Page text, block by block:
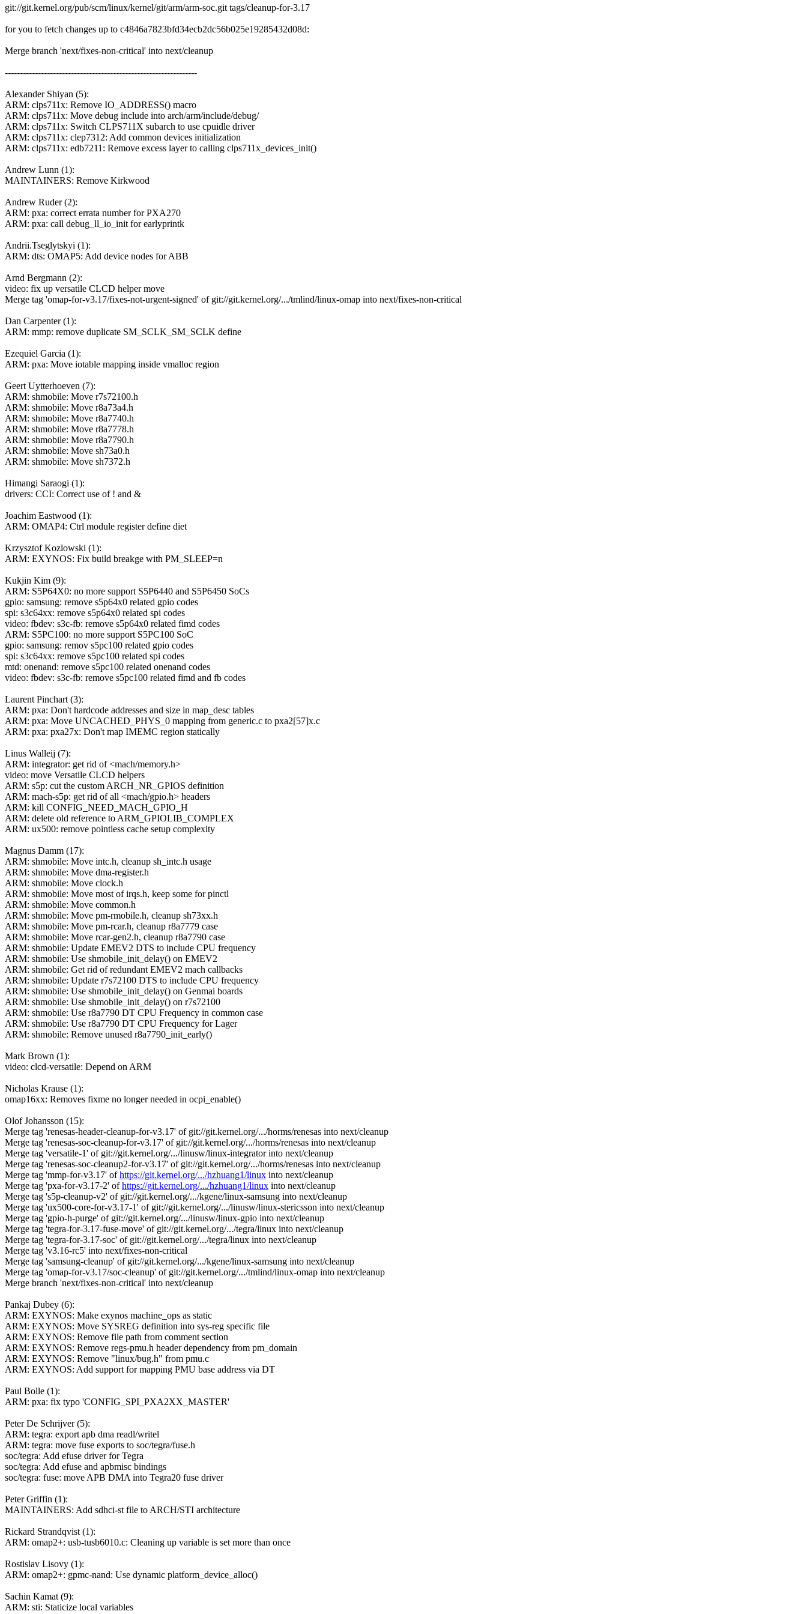
git://git.kernel.org/pub/scm/linux/kernel/git/arm/arm-soc.git tags/cleanup-for-3.17
for you to fetch changes up to c4846a7823bfd34ecb2dc56b025e19285432d08d:
Merge branch 'next/fixes-non-critical' into next/cleanup
----------------------------------------------------------------
Alexander Shiyan (5):
ARM: clps711x: Remove IO_ADDRESS() macro
ARM: clps711x: Move debug include into arch/arm/include/debug/
ARM: clps711x: Switch CLPS711X subarch to use cpuidle driver
ARM: clps711x: clep7312: Add common devices initialization
ARM: clps711x: edb7211: Remove excess layer to calling clps711x_devices_init()
Andrew Lunn (1):
MAINTAINERS: Remove Kirkwood
Andrew Ruder (2):
ARM: pxa: correct errata number for PXA270
ARM: pxa: call debug_ll_io_init for earlyprintk
Andrii.Tseglytskyi (1):
ARM: dts: OMAP5: Add device nodes for ABB
Arnd Bergmann (2):
video: fix up versatile CLCD helper move
Merge tag 'omap-for-v3.17/fixes-not-urgent-signed' of git://git.kernel.org/.../tmlind/linux-omap into next/fixes-non-critical
Dan Carpenter (1):
ARM: mmp: remove duplicate SM_SCLK_SM_SCLK define
Ezequiel Garcia (1):
ARM: pxa: Move iotable mapping inside vmalloc region
Geert Uytterhoeven (7):
ARM: shmobile: Move r7s72100.h
ARM: shmobile: Move r8a73a4.h
ARM: shmobile: Move r8a7740.h
ARM: shmobile: Move r8a7778.h
ARM: shmobile: Move r8a7790.h
ARM: shmobile: Move sh73a0.h
ARM: shmobile: Move sh7372.h
Himangi Saraogi (1):
drivers: CCI: Correct use of ! and &
Joachim Eastwood (1):
ARM: OMAP4: Ctrl module register define diet
Krzysztof Kozlowski (1):
ARM: EXYNOS: Fix build breakge with PM_SLEEP=n
Kukjin Kim (9):
ARM: S5P64X0: no more support S5P6440 and S5P6450 SoCs
gpio: samsung: remove s5p64x0 related gpio codes
spi: s3c64xx: remove s5p64x0 related spi codes
video: fbdev: s3c-fb: remove s5p64x0 related fimd codes
ARM: S5PC100: no more support S5PC100 SoC
gpio: samsung: remov s5pc100 related gpio codes
spi: s3c64xx: remove s5pc100 related spi codes
mtd: onenand: remove s5pc100 related onenand codes
video: fbdev: s3c-fb: remove s5pc100 related fimd and fb codes
Laurent Pinchart (3):
ARM: pxa: Don't hardcode addresses and size in map_desc tables
ARM: pxa: Move UNCACHED_PHYS_0 mapping from generic.c to pxa2[57]x.c
ARM: pxa: pxa27x: Don't map IMEMC region statically
Linus Walleij (7):
ARM: integrator: get rid of <mach/memory.h>
video: move Versatile CLCD helpers
ARM: s5p: cut the custom ARCH_NR_GPIOS definition
ARM: mach-s5p: get rid of all <mach/gpio.h> headers
ARM: kill CONFIG_NEED_MACH_GPIO_H
ARM: delete old reference to ARM_GPIOLIB_COMPLEX
ARM: ux500: remove pointless cache setup complexity
Magnus Damm (17):
ARM: shmobile: Move intc.h, cleanup sh_intc.h usage
ARM: shmobile: Move dma-register.h
ARM: shmobile: Move clock.h
ARM: shmobile: Move most of irqs.h, keep some for pinctl
ARM: shmobile: Move common.h
ARM: shmobile: Move pm-rmobile.h, cleanup sh73xx.h
ARM: shmobile: Move pm-rcar.h, cleanup r8a7779 case
ARM: shmobile: Move rcar-gen2.h, cleanup r8a7790 case
ARM: shmobile: Update EMEV2 DTS to include CPU frequency
ARM: shmobile: Use shmobile_init_delay() on EMEV2
ARM: shmobile: Get rid of redundant EMEV2 mach callbacks
ARM: shmobile: Update r7s72100 DTS to include CPU frequency
ARM: shmobile: Use shmobile_init_delay() on Genmai boards
ARM: shmobile: Use shmobile_init_delay() on r7s72100
ARM: shmobile: Use r8a7790 DT CPU Frequency in common case
ARM: shmobile: Use r8a7790 DT CPU Frequency for Lager
ARM: shmobile: Remove unused r8a7790_init_early()
Mark Brown (1):
video: clcd-versatile: Depend on ARM
Nicholas Krause (1):
omap16xx: Removes fixme no longer needed in ocpi_enable()
Olof Johansson (15):
Merge tag 'renesas-header-cleanup-for-v3.17' of git://git.kernel.org/.../horms/renesas into next/cleanup
Merge tag 'renesas-soc-cleanup-for-v3.17' of git://git.kernel.org/.../horms/renesas into next/cleanup
Merge tag 'versatile-1' of git://git.kernel.org/.../linusw/linux-integrator into next/cleanup
Merge tag 'renesas-soc-cleanup2-for-v3.17' of git://git.kernel.org/.../horms/renesas into next/cleanup
Merge tag 'mmp-for-v3.17' ofhttps://git.kernel.org/.../hzhuang1/linux into next/cleanup
Merge tag 'pxa-for-v3.17-2' ofhttps://git.kernel.org/.../hzhuang1/linux into next/cleanup
Merge tag 's5p-cleanup-v2' of git://git.kernel.org/.../kgene/linux-samsung into next/cleanup
Merge tag 'ux500-core-for-v3.17-1' of git://git.kernel.org/.../linusw/linux-stericsson into next/cleanup
Merge tag 'gpio-h-purge' of git://git.kernel.org/.../linusw/linux-gpio into next/cleanup
Merge tag 'tegra-for-3.17-fuse-move' of git://git.kernel.org/.../tegra/linux into next/cleanup
Merge tag 'tegra-for-3.17-soc' of git://git.kernel.org/.../tegra/linux into next/cleanup
Merge tag 'v3.16-rc5' into next/fixes-non-critical
Merge tag 'samsung-cleanup' of git://git.kernel.org/.../kgene/linux-samsung into next/cleanup
Merge tag 'omap-for-v3.17/soc-cleanup' of git://git.kernel.org/.../tmlind/linux-omap into next/cleanup
Merge branch 'next/fixes-non-critical' into next/cleanup
Pankaj Dubey (6):
ARM: EXYNOS: Make exynos machine_ops as static
ARM: EXYNOS: Move SYSREG definition into sys-reg specific file
ARM: EXYNOS: Remove file path from comment section
ARM: EXYNOS: Remove regs-pmu.h header dependency from pm_domain
ARM: EXYNOS: Remove "linux/bug.h" from pmu.c
ARM: EXYNOS: Add support for mapping PMU base address via DT
Paul Bolle (1):
ARM: pxa: fix typo 'CONFIG_SPI_PXA2XX_MASTER'
Peter De Schrijver (5):
ARM: tegra: export apb dma readl/writel
ARM: tegra: move fuse exports to soc/tegra/fuse.h
soc/tegra: Add efuse driver for Tegra
soc/tegra: Add efuse and apbmisc bindings
soc/tegra: fuse: move APB DMA into Tegra20 fuse driver
Peter Griffin (1):
MAINTAINERS: Add sdhci-st file to ARCH/STI architecture
Rickard Strandqvist (1):
ARM: omap2+: usb-tusb6010.c: Cleaning up variable is set more than once
Rostislav Lisovy (1):
ARM: omap2+: gpmc-nand: Use dynamic platform_device_alloc()
Sachin Kamat (9):
ARM: sti: Staticize local variables